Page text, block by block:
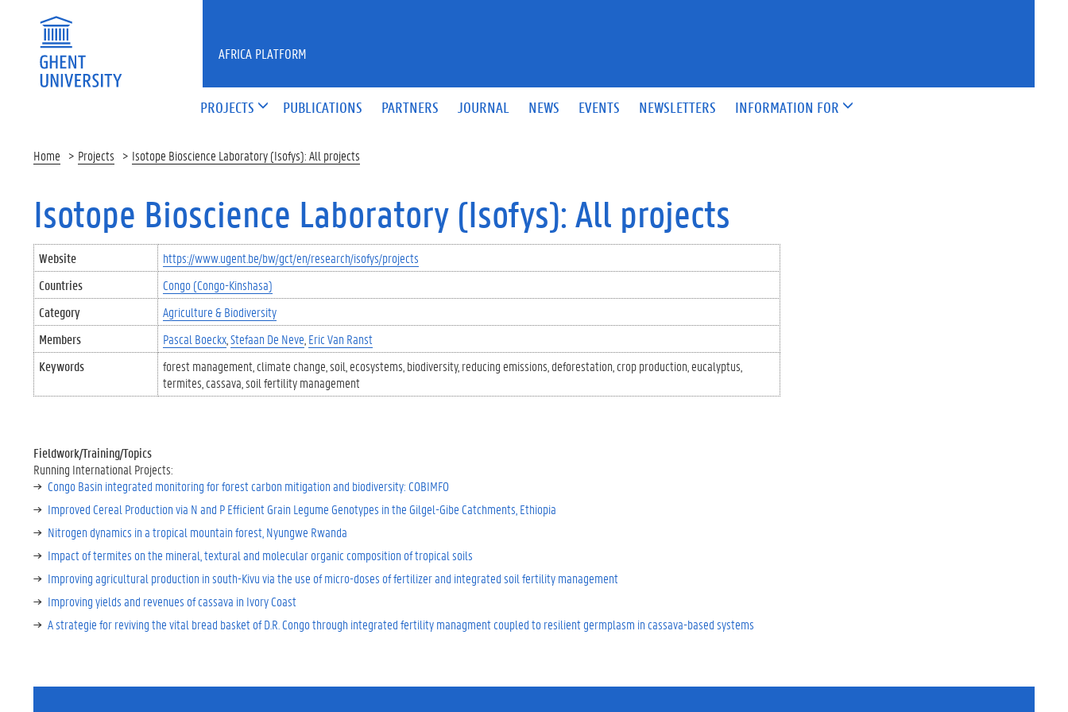
PROJECTS PUBLICATIONS PARTNERS JOURNAL NEWS EVENTS NEWSLETTERS INFORMATION FOR
AFRICA PLATFORM
Home Projects Isotope Bioscience Laboratory (Isofys): All projects
Isotope Bioscience Laboratory (Isofys): All projects
Website
https://www.ugent.be/bw/gct/en/research/isofys/projects
Countries
Congo (Congo-Kinshasa)
Category
Agriculture & Biodiversity
Members
Pascal Boeckx Stefaan De Neve Eric Van Ranst
Keywords
forest management climate change soil ecosystems biodiversity reducing emissions deforestation crop production eucalyptus
termites cassava soil fertility management
Fieldwork/Training/Topics
Running International Projects:
Congo Basin integrated monitoring for forest carbon mitigation and biodiversity: COBIMFO
Improved Cereal Production via N and P Efficient Grain Legume Genotypes in the Gilgel-Gibe Catchments, Ethiopia
Nitrogen dynamics in a tropical mountain forest, Nyungwe Rwanda
Impact of termites on the mineral, textural and molecular organic composition of tropical soils
Improving agricultural production in south-Kivu via the use of micro-doses of fertilizer and integrated soil fertility management
Improving yields and revenues of cassava in Ivory Coast
A strategie for reviving the vital bread basket of D.R. Congo through integrated fertility managment coupled to resilient germplasm in cassava-based systems